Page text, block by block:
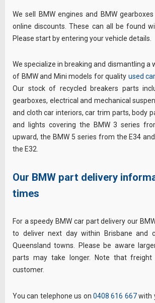
We sell BMW engines and BMW
online discounts. These can all be found
Please start by entering your vehicle details.
We specialize in breaking and dismantling a
of BMW and Mini models for quality used
Our stock of recycled breakers parts
gearboxes, electrical and mechanical
and cloth car interiors, car trim parts, body
and lights covering the BMW 3 series
upward, the BMW 5 series from the E34
the E32.
Our BMW part delivery
times
For a speedy BMW car part delivery our
to deliver next day within Brisbane and
Queensland towns. Please be aware
parts may take longer. Note that
customer.
You can telephone us on 0408 616 667with